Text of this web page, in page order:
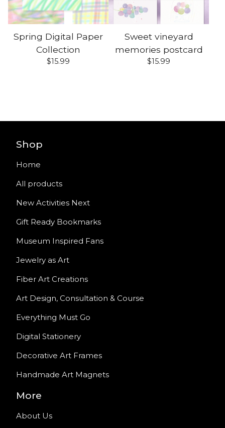
Spring Digital Paper
Collection
$15.99
Sweet vineyard
memories postcard
$15.99
Shop
Home
All products
New Activities Next
Gift Ready Bookmarks
Museum Inspired Fans
Jewelry as Art
Fiber Art Creations
Art Design, Consultation & Course
Everything Must Go
Digital Stationery
Decorative Art Frames
Handmade Art Magnets
More
About Us